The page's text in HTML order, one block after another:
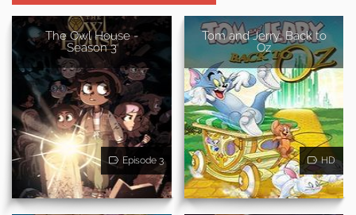
The Owl House -
Season 3
Episode 3
Tom and Jerry: Back to
Oz
HD